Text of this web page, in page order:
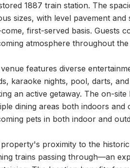
1887 train station. The
sizes, with level pavement
first-served basis. Guests
atmosphere throughout
features diverse
karaoke nights, pool, darts,
an active getaway. The on-
dining areas both indoors
pets in both indoor and
proximity to the
trains passing through—an